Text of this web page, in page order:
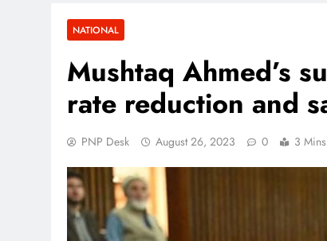
NATIONAL
Mushtaq Ahmed’s
rate reduction and
PNP Desk August 26, 2023 0 3 Mins